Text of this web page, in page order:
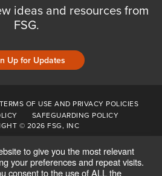
ideas and resources from
FSG.
Up for Updates
TERMS OF USE AND PRIVACY POLICIES
SAFEGUARDING POLICY
© 2026 FSG, INC
to give you the most relevant
your preferences and repeat visits.
consent to the use of ALL the